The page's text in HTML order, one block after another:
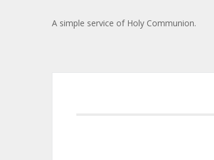
A simple service of Holy Communion.